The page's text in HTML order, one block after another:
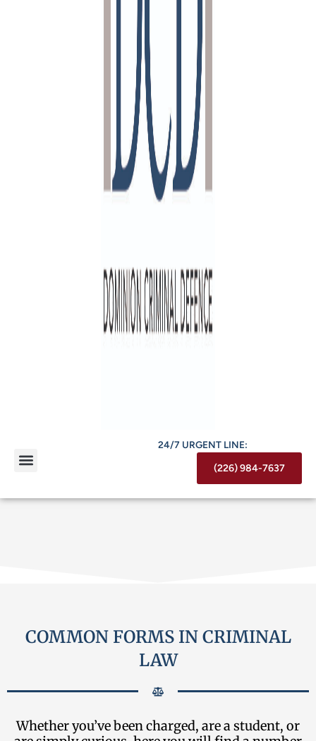
24/7 URGENT LINE:
(226) 984-7637
COMMON FORMS IN CRIMINAL
LAW
Whether you’ve been charged, are a student, or